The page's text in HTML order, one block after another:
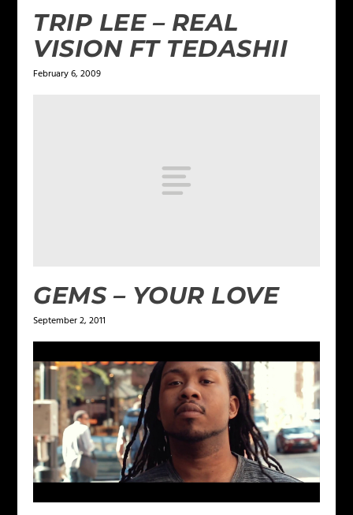
TRIP LEE – REAL
VISION FT TEDASHII
February 6, 2009
GEMS – YOUR LOVE
September 2, 2011